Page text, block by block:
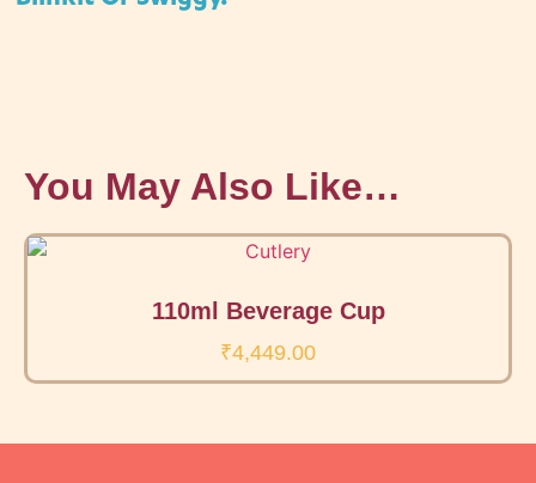
You May Also Like…
110ml Beverage Cup
₹4,449.00